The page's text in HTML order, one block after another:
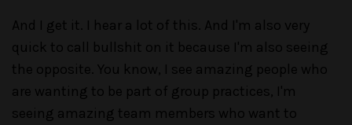
And I get it. I hear a lot of this. And I'm also very
quick to call bullshit on it because I'm also seeing
the opposite. You know, I see amazing people who
are wanting to be part of group practices, I'm
seeing amazing team members who want to